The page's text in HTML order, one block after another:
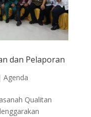
dan Pelaporan
Agenda
Qualitan